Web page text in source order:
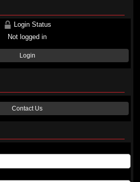
Login Status
Not logged in
Login
Contact Us